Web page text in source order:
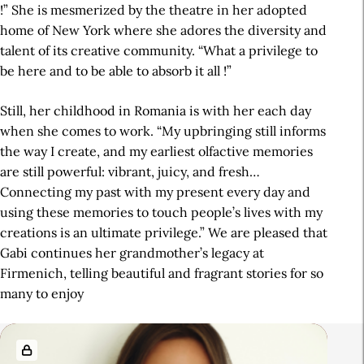
!” She is mesmerized by the theatre in her adopted
home of New York where she adores the diversity and
talent of its creative community. “What a privilege to
be here and to be able to absorb it all !”
Still, her childhood in Romania is with her each day
when she comes to work. “My upbringing still informs
the way I create, and my earliest olfactive memories
are still powerful: vibrant, juicy, and fresh…
Connecting my past with my present every day and
using these memories to touch people’s lives with my
creations is an ultimate privilege.” We are pleased that
Gabi continues her grandmother’s legacy at
Firmenich, telling beautiful and fragrant stories for so
many to enjoy
R